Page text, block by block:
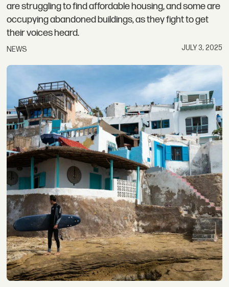
are struggling to find affordable housing, and some are
occupying abandoned buildings, as they fight to get
their voices heard.
NEWS JULY 3, 2025